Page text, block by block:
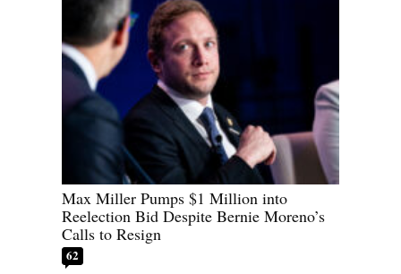
Max Miller Pumps $1 Million into
Reelection Bid Despite Bernie Moreno’s
Calls to Resign
62